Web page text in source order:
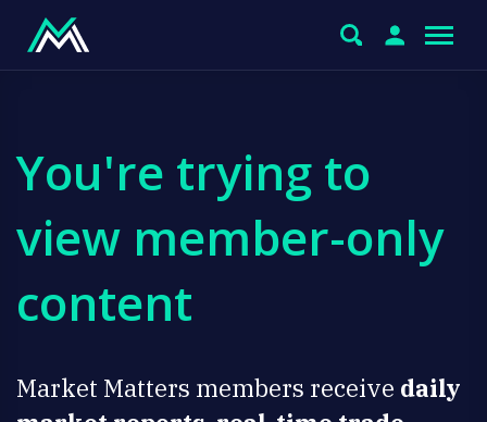
You're trying to
view member-only
content
Market Matters members receive daily